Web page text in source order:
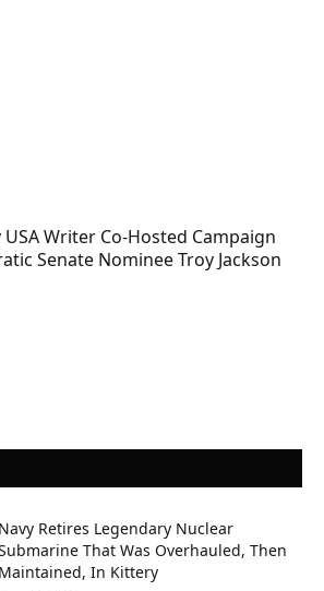
Writer Co-Hosted Campaign
Senate Nominee Troy Jackson
Navy Retires Legendary Nuclear
That Was Overhauled, Then
Maintained, In Kittery